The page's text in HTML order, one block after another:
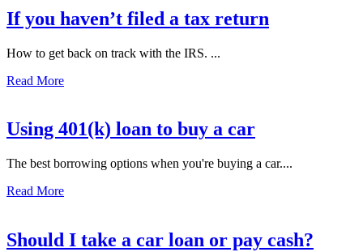
If you haven’t filed a tax return
How to get back on track with the IRS. ...
Read More
Using 401(k) loan to buy a car
The best borrowing options when you're buying a car....
Read More
Should I take a car loan or pay cash?